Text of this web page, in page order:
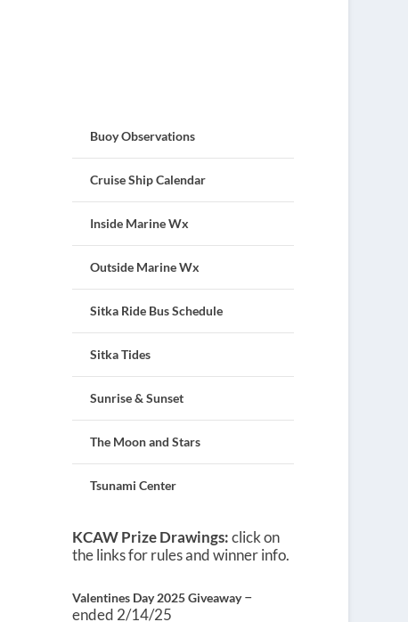
Buoy Observations
Cruise Ship Calendar
Inside Marine Wx
Outside Marine Wx
Sitka Ride Bus Schedule
Sitka Tides
Sunrise & Sunset
The Moon and Stars
Tsunami Center
KCAW Prize Drawings:click on
the links for rules and winner info.
Valentines Day 2025 Giveaway–
ended 2/14/25